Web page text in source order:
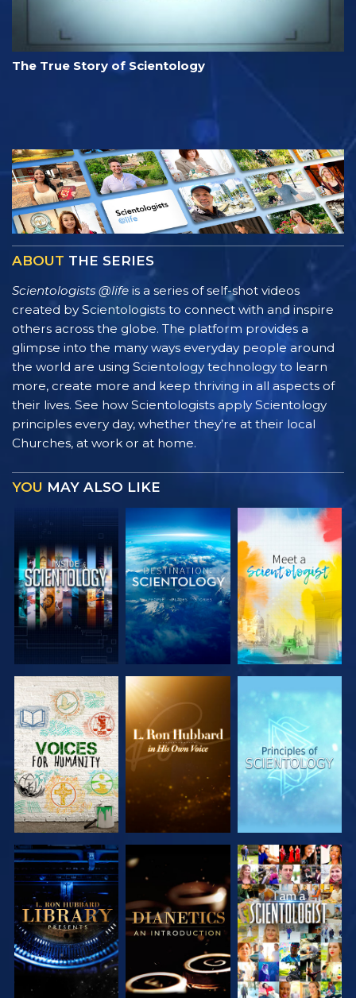
The True Story of Scientology
ABOUT THE SERIES
Scientologists @life is a series of self-shot videos
created by Scientologists to connect with and inspire
others across the globe. The platform provides a
glimpse into the many ways everyday people around
the world are using Scientology technology to learn
more, create more and keep thriving in all aspects of
their lives. See how Scientologists apply Scientology
principles every day, whether they’re at their local
Churches, at work or at home.
YOU MAY ALSO LIKE
EXPLORE THE
SERIES
EXPLORE THE
SERIES
EXPLORE THE
SERIES
EXPLORE THE
SERIES
EXPLORE THE
SERIES
WATCH